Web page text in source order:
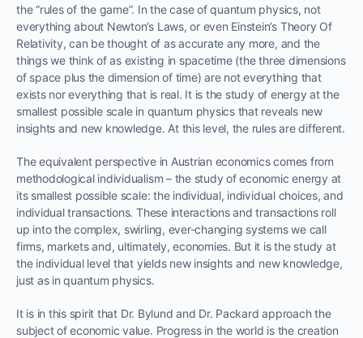
the “rules of the game”. In the case of quantum physics, not
everything about Newton’s Laws, or even Einstein’s Theory Of
Relativity, can be thought of as accurate any more, and the
things we think of as existing in spacetime (the three dimensions
of space plus the dimension of time) are not everything that
exists nor everything that is real. It is the study of energy at the
smallest possible scale in quantum physics that reveals new
insights and new knowledge. At this level, the rules are different.
The equivalent perspective in Austrian economics comes from
methodological individualism – the study of economic energy at
its smallest possible scale: the individual, individual choices, and
individual transactions. These interactions and transactions roll
up into the complex, swirling, ever-changing systems we call
firms, markets and, ultimately, economies. But it is the study at
the individual level that yields new insights and new knowledge,
just as in quantum physics.
It is in this spirit that Dr. Bylund and Dr. Packard approach the
subject of economic value. Progress in the world is the creation